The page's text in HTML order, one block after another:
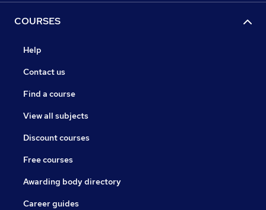
COURSES
Help
Contact us
Find a course
View all subjects
Discount courses
Free courses
Awarding body directory
Career guides